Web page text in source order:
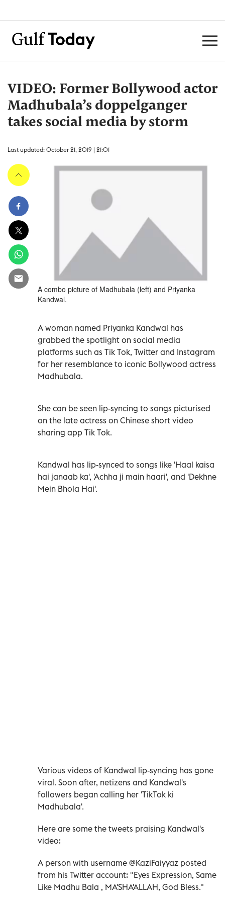
VIDEO: Former Bollywood actor
Madhubala’s doppelganger
takes social media by storm
Last updated: October 21, 2019 | 21:01
A combo picture of Madhubala (left) and Priyanka
Kandwal.
A woman named Priyanka Kandwal has
grabbed the spotlight on social media
platforms such as Tik Tok, Twitter and Instagram
for her resemblance to iconic Bollywood actress
Madhubala.
She can be seen lip-syncing to songs picturised
on the late actress on Chinese short video
sharing app Tik Tok.
Kandwal has lip-synced to songs like 'Haal kaisa
hai janaab ka', 'Achha ji main haari', and 'Dekhne
Mein Bhola Hai'.
Various videos of Kandwal lip-syncing has gone
viral. Soon after, netizens and Kandwal's
followers began calling her 'TikTok ki
Madhubala'.
Here are some the tweets praising Kandwal's
video:
A person with username @KaziFaiyyaz posted
from his Twitter account: "Eyes Expression, Same
Like Madhu Bala , MA'SHA'ALLAH, God Bless."